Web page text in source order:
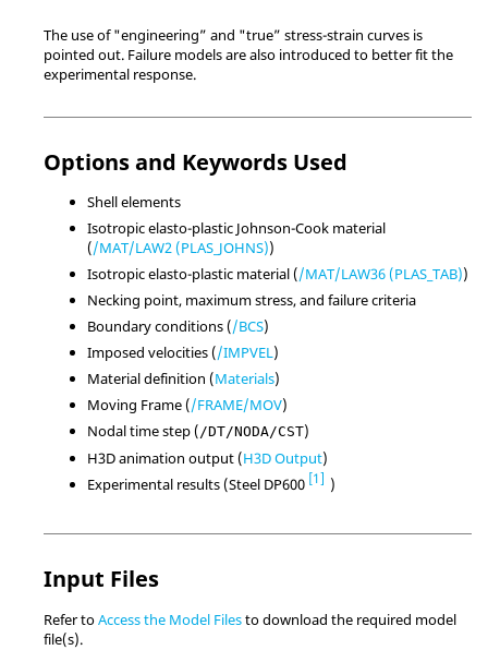
The use of "engineering” and "true” stress-strain curves is
pointed out. Failure models are also introduced to better fit the
experimental response.
Options and Keywords Used
Shell elements
Isotropic elasto-plastic Johnson-Cook material
(/MAT/LAW2 (PLAS_JOHNS))
Isotropic elasto-plastic material (/MAT/LAW36 (PLAS_TAB))
Necking point, maximum stress, and failure criteria
Boundary conditions (/BCS)
Imposed velocities (/IMPVEL)
Material definition (Materials)
Moving Frame (/FRAME/MOV)
Nodal time step (/DT/NODA/CST)
H3D animation output (H3D Output)
Experimental results (Steel DP600 1 )
Input Files
Refer toAccess the Model Filesto download the required model
file(s).